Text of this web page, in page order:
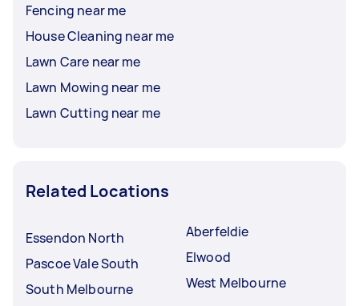
Fencing near me
House Cleaning near me
Lawn Care near me
Lawn Mowing near me
Lawn Cutting near me
Related Locations
Essendon North
Pascoe Vale South
South Melbourne
Aberfeldie
Elwood
West Melbourne